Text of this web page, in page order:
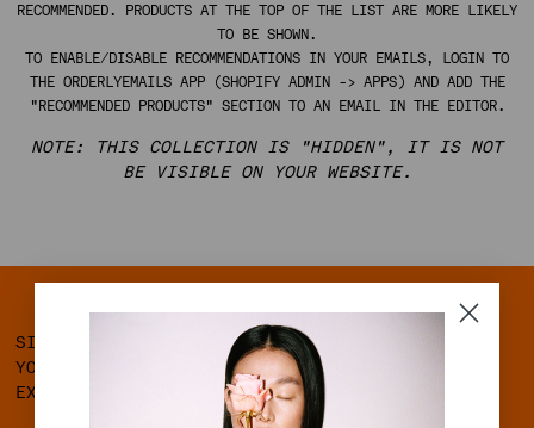
RECOMMENDED. PRODUCTS AT THE TOP OF THE LIST ARE MORE LIKELY
TO BE SHOWN.
TO ENABLE/DISABLE RECOMMENDATIONS IN YOUR EMAILS, LOGIN TO
THE ORDERLYEMAILS APP (SHOPIFY ADMIN -> APPS) AND ADD THE
"RECOMMENDED PRODUCTS" SECTION TO AN EMAIL IN THE EDITOR.
NOTE: THIS COLLECTION IS "HIDDEN", IT IS NOT
BE VISIBLE ON YOUR WEBSITE.
SIGN UP FOR OUR NEWSLETTER AND GET 10% OFF
YOUR FIRST ORDER, ALONG WITH ACCESS TO
EXCLUSIVE MEMBER BENEFITS.